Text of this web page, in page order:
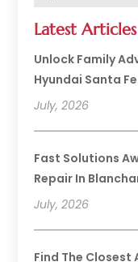
Latest Articles
Unlock Family
Hyundai Santa
July, 2026
Fast Solutions
Repair In
July, 2026
Find The Closest